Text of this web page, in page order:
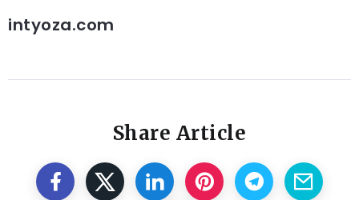
intyoza.com
Share Article